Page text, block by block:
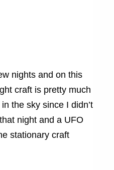
nights and on this
craft is pretty much
the sky since I didn’t
night and a UFO
stationary craft